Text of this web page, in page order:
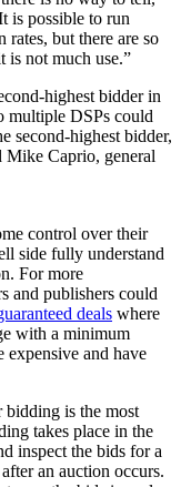
is possible to run
rates, but there are so
is not much use.”
highest bidder in
multiple DSPs could
second-highest bidder,
Caprio, general
control over their
side fully understand
For more
and publishers could
deals where
with a minimum
expensive and have
bidding is the most
takes place in the
inspect the bids for a
an auction occurs.